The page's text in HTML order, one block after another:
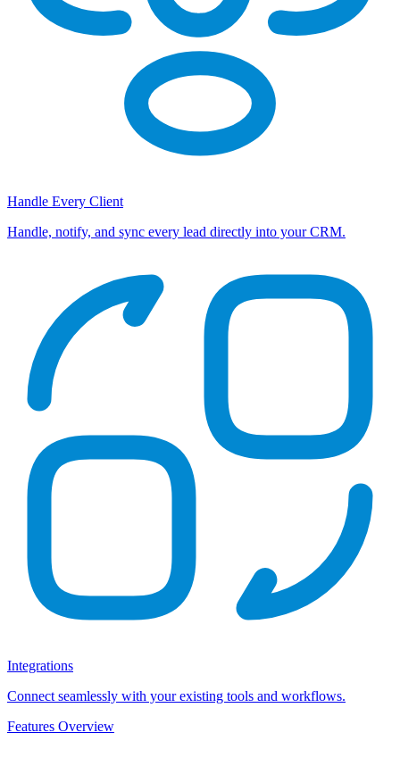
Handle Every Client
Handle, notify, and sync every lead directly into your CRM.
Integrations
Connect seamlessly with your existing tools and workflows.
Features Overview